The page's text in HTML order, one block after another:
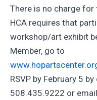
There is no charge
HCA requires that
workshop/art exhibit
Member, go to
RSVP by February 5
508.435.9222 or